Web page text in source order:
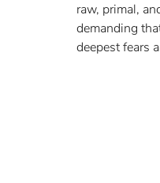
raw, primal,
demanding
deepest fears